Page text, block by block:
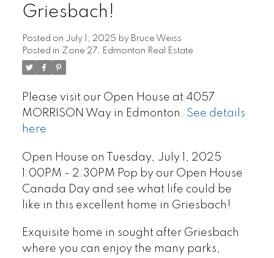
Griesbach!
Posted on July 1, 2025 by Bruce Weiss
Posted in Zone 27, Edmonton Real Estate
Please visit our Open House at 4057
MORRISON Way in Edmonton. See details
here
Open House on Tuesday, July 1, 2025
1:00PM - 2:30PM Pop by our Open House
Canada Day and see what life could be
like in this excellent home in Griesbach!
Exquisite home in sought after Griesbach
where you can enjoy the many parks,